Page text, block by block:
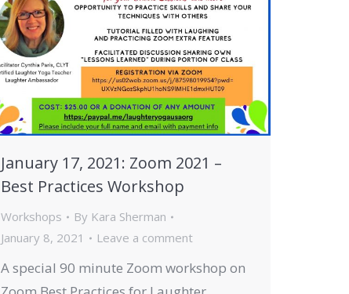
January 17, 2021: Zoom 2021 –
Best Practices Workshop
Workshops By Kara Sherman
January 8, 2021
Leave a comment
A special 90 minute Zoom workshop on